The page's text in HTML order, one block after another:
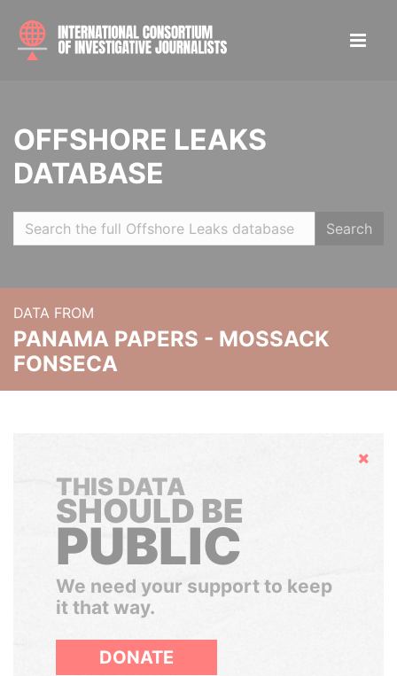
OFFSHORE LEAKS
DATABASE
Search
DATA FROM
PANAMA PAPERS - MOSSACK
FONSECA
Hide
THIS DATA
SHOULD BE
PUBLIC
We need your support to keep
it that way.
DONATE